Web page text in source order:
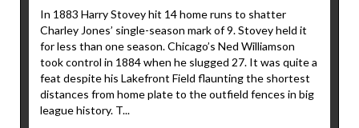
In 1883 Harry Stovey hit 14 home runs to shatter
Charley Jones’ single-season mark of 9. Stovey held it
for less than one season. Chicago’s Ned Williamson
took control in 1884 when he slugged 27. It was quite a
feat despite his Lakefront Field flaunting the shortest
distances from home plate to the outfield fences in big
league history. T...